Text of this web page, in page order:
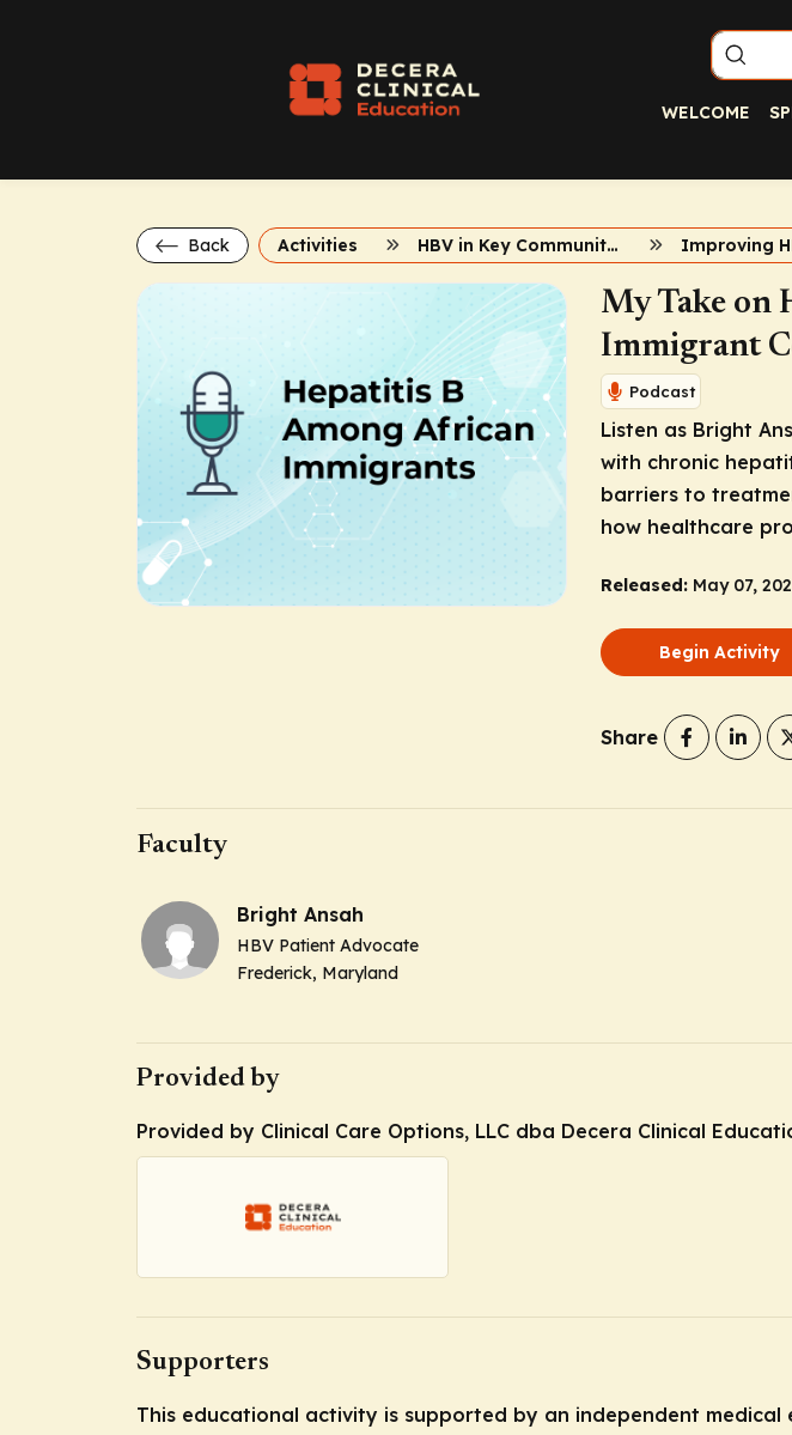
WELCOME
Back Activities HBV in Key Communities
My Take on
Immigrant
Podcast
Listen as Bright
with chronic
barriers to
how healthcare
Released: May 07,
Begin Activity
Share
Faculty
Bright Ansah
HBV Patient Advocate
Frederick, Maryland
Provided by
Provided by Clinical Care Options, LLC dba Decera Clinical
Supporters
This educational activity is supported by an independent medical